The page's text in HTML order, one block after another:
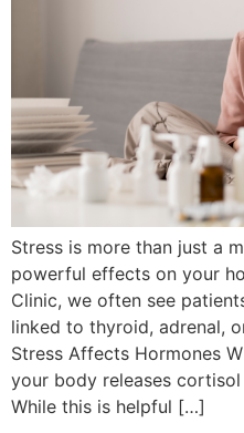
Stress is more than just a
powerful effects on your
Clinic, we often see
linked to thyroid, adrenal,
Stress Affects Hormones
your body releases
While this is helpful […]